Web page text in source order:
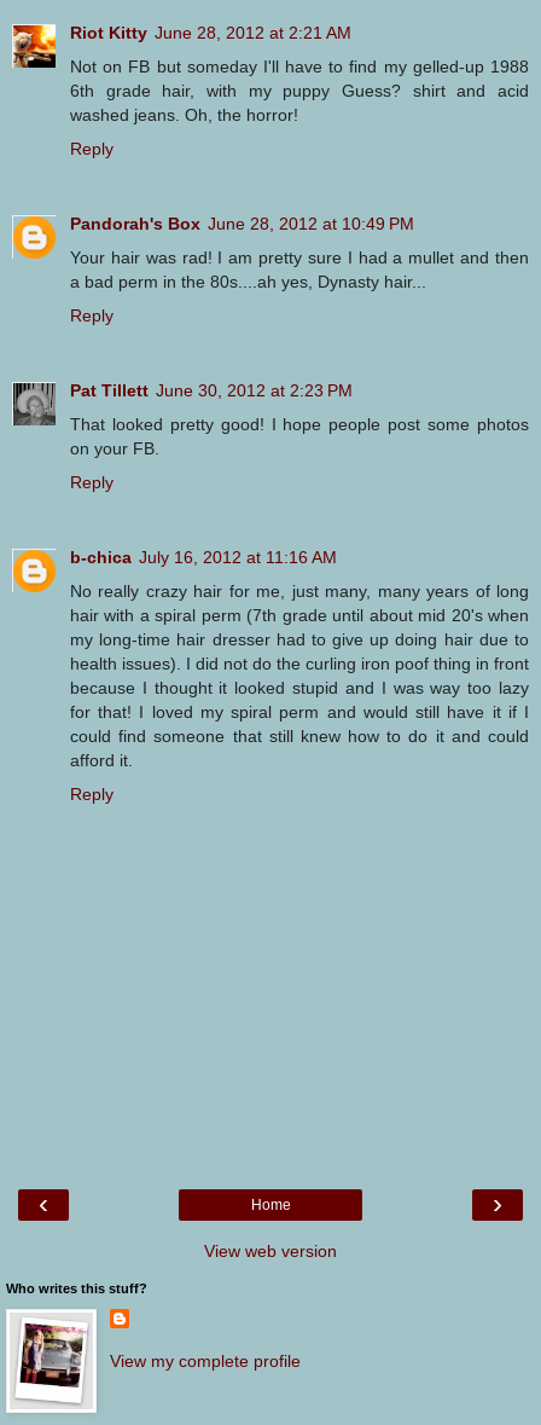
Riot Kitty June 28, 2012 at 2:21 AM
Not on FB but someday I'll have to find my gelled-up 1988
6th grade hair, with my puppy Guess? shirt and acid
washed jeans. Oh, the horror!
Reply
Pandorah's Box June 28, 2012 at 10:49 PM
Your hair was rad! I am pretty sure I had a mullet and then
a bad perm in the 80s....ah yes, Dynasty hair...
Reply
Pat Tillett June 30, 2012 at 2:23 PM
That looked pretty good! I hope people post some photos
on your FB.
Reply
b-chica July 16, 2012 at 11:16 AM
No really crazy hair for me, just many, many years of long
hair with a spiral perm (7th grade until about mid 20's when
my long-time hair dresser had to give up doing hair due to
health issues). I did not do the curling iron poof thing in front
because I thought it looked stupid and I was way too lazy
for that! I loved my spiral perm and would still have it if I
could find someone that still knew how to do it and could
afford it.
Reply
‹ ›
Home
View web version
Who writes this stuff?
View my complete profile